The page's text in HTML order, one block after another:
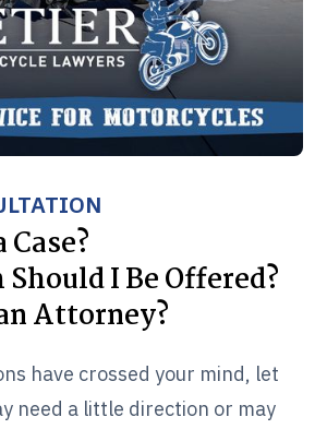
Case?
I Be Offered?
Attorney?
have crossed your mind, let
need a little direction or may